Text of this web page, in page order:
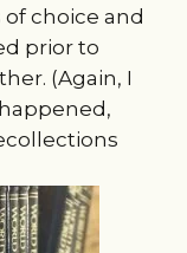
choice and
prior to
(Again, I